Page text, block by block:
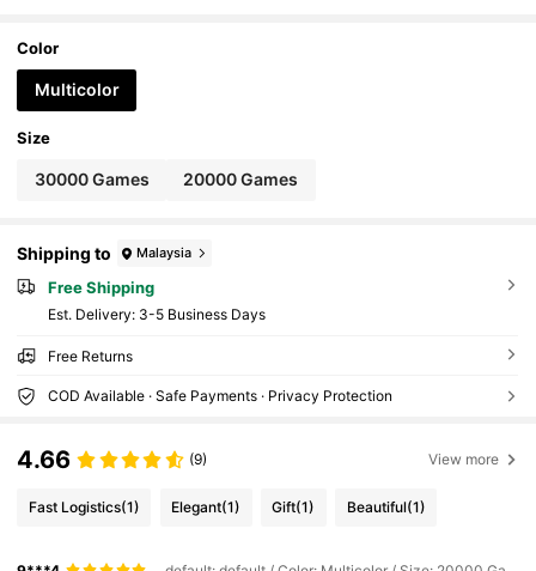
Party Gathering Interaction, Birthday Gift For Hus
band And Boyfriend
Color
Multicolor
Size
30000 Games 20000 Games
Shipping to Malaysia
Free Shipping
​Est. Delivery: 3-5 Business Days
Free Returns
COD Available · Safe Payments · Privacy Protection
4.66 (9) View more
Fast Logistics(1) Elegant(1) Gift(1) Beautiful(1)